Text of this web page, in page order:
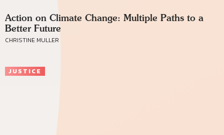
Action on Climate Change: Multiple Paths to a
Better Future
CHRISTINE MULLER
JUSTICE